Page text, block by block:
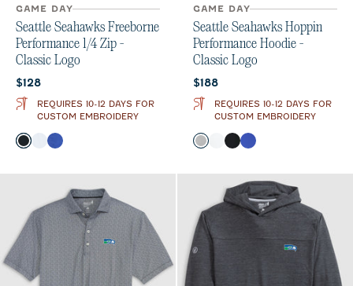
GAME DAY
Seattle Seahawks Freeborne
Performance 1/4 Zip -
Classic Logo
Current price:
$128
REQUIRES 10-12 DAYS FOR
CUSTOM EMBROIDERY
Color
BlackWhiteRoyal
GAME DAY
Seattle Seahawks Hoppin
Performance Hoodie -
Classic Logo
Current price:
$188
REQUIRES 10-12 DAYS FOR
CUSTOM EMBROIDERY
Color
Seal White
BlackRoyal